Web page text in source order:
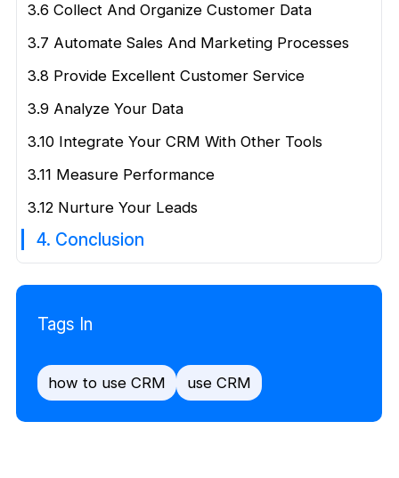
3.6 Collect And Organize Customer Data
3.7 Automate Sales And Marketing Processes
3.8 Provide Excellent Customer Service
3.9 Analyze Your Data
3.10 Integrate Your CRM With Other Tools
3.11 Measure Performance
3.12 Nurture Your Leads
4. Conclusion
Tags In
how to use CRM use CRM